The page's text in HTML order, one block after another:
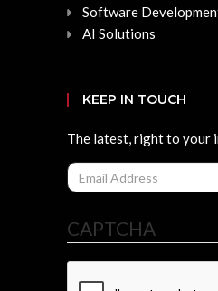
Software
AI Solutions
KEEP IN TOUCH
The latest, right to your
Email
CAPTCHA